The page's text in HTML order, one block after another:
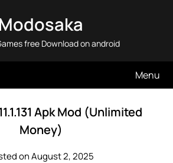
Modosaka
free Download on android
Menu
Apk Mod (Unlimited
Money)
on August 2, 2025